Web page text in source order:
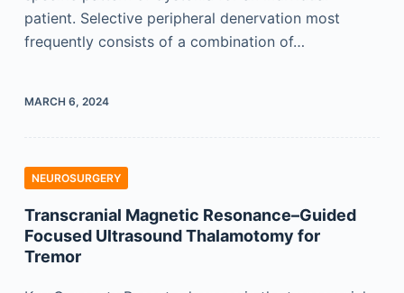
patient. Selective peripheral denervation most
frequently consists of a combination of…
MARCH 6, 2024
NEUROSURGERY
Transcranial Magnetic Resonance–Guided
Focused Ultrasound Thalamotomy for
Tremor